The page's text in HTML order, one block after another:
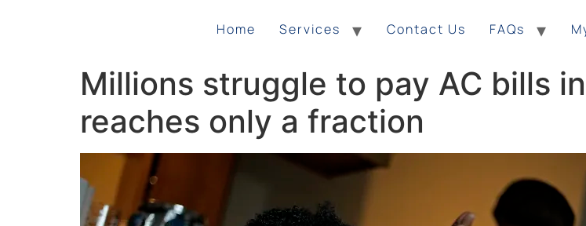
Home Services Contact Us FAQs
Millions struggle to pay AC bills
reaches only a fraction